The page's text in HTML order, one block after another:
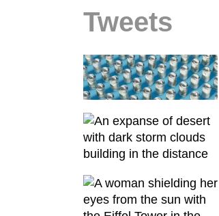
Tweets